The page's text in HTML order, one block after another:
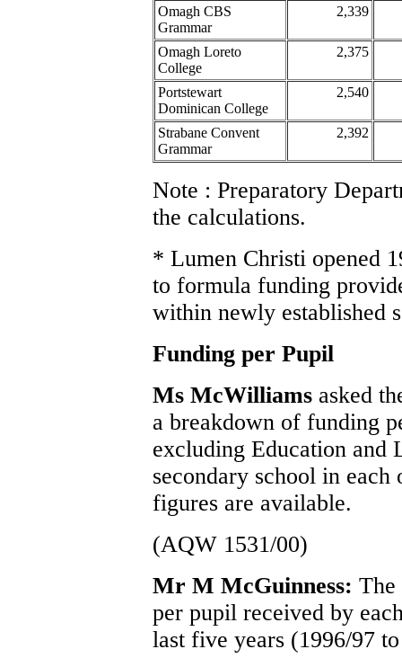
Omagh CBS
Grammar
2,339
Omagh Loreto
College
2,375
Portstewart
Dominican College
2,540
Strabane Convent
Grammar
2,392
Note : Preparatory
the calculations.
* Lumen Christi opened
to formula funding
within newly established
Funding per Pupil
Ms McWilliams asked
a breakdown of funding
excluding Education and
secondary school in
figures are available.
(AQW 1531/00)
Mr M McGuinness: The
per pupil received by
last five years (1996/97